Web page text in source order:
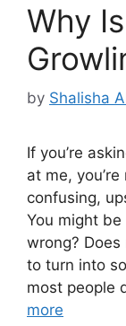
Why
by Shalisha
If you’re
at me,
confusing,
You might
wrong?
to turn into
most people
more